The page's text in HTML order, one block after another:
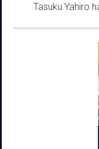
Tasuku Yahiro